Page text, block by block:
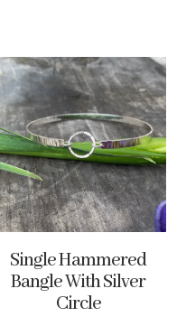
Single Hammered
Bangle With Silver
Circle